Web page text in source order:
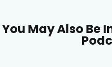
You May Also Be